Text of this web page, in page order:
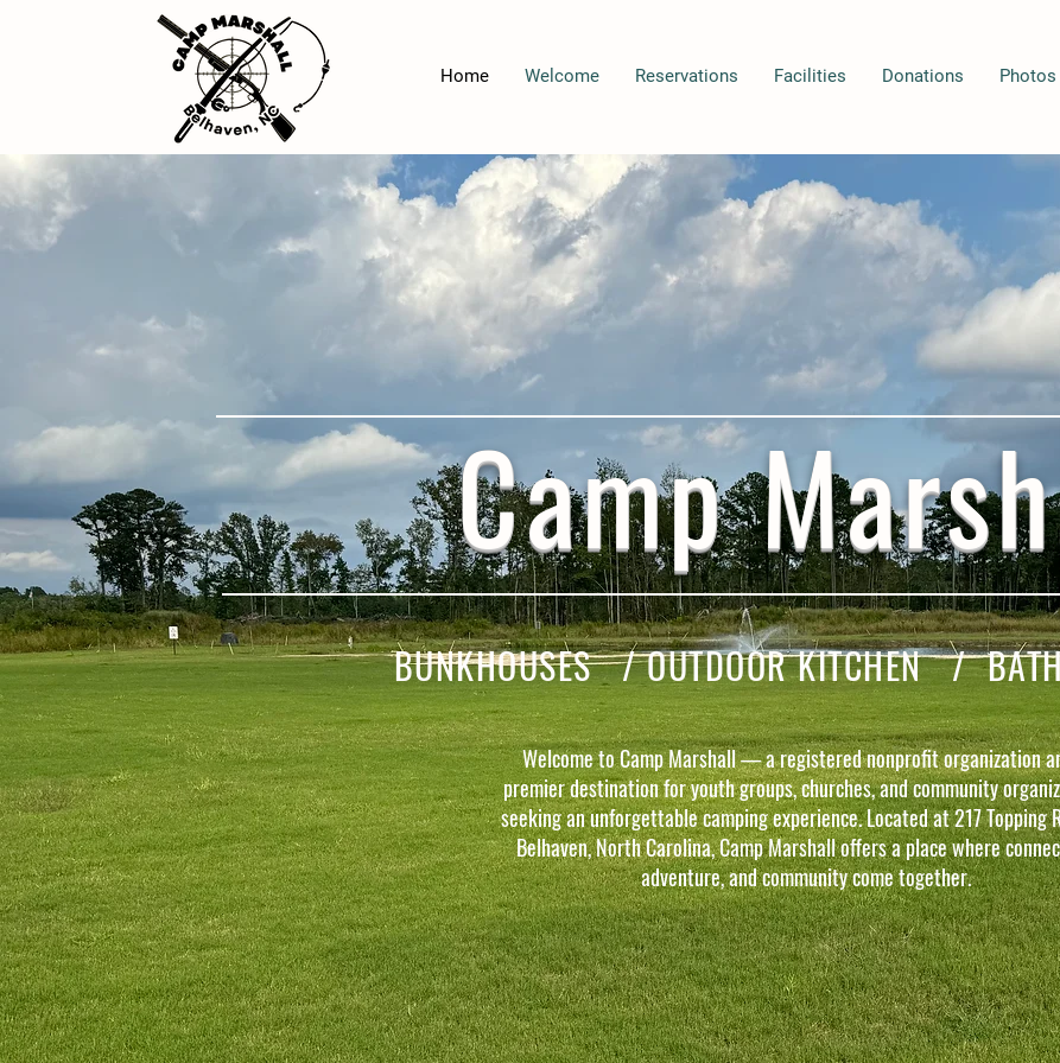
Home Welcome Reservations Facilities Donations Photos
Camp
BUNKHOUSES / OUTDOOR KITCHEN /
Welcome to Camp Marshall — a registered nonprofit organization
premier destination for youth groups, churches, and community
seeking an unforgettable camping experience. Located at 217 Topping
Belhaven, North Carolina, Camp Marshall offers a place where
adventure, and community come together.